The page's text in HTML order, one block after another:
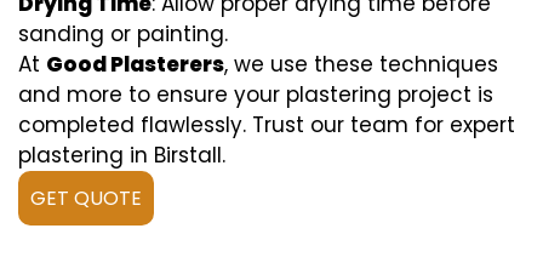
sanding or painting.
At Good Plasterers, we use these techniques
and more to ensure your plastering project is
completed flawlessly. Trust our team for expert
plastering in Birstall.
GET QUOTE